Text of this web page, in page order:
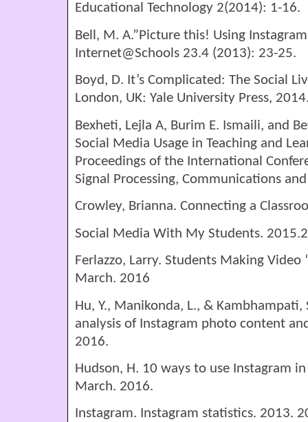
Educational Technology 2(2014): 1-16.
Bell, M. A.”Picture this! Using
Internet@Schools 23.4 (2013): 23-25.
Boyd, D. It’s Complicated: The Social
London, UK: Yale University Press,
Bexheti, Lejla A, Burim E. Ismaili, and
Social Media Usage in Teaching and
Proceedings of the International
Signal Processing, Communications
Crowley, Brianna. Connecting a
Social Media With My Students.
Ferlazzo, Larry. Students Making Video
March. 2016
Hu, Y., Manikonda, L., &
analysis of Instagram photo content
2016.
Hudson, H. 10 ways to use Instagram
March. 2016.
Instagram. Instagram statistics. 2013.